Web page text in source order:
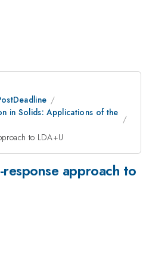
in Solids: Applications of the
to LDA+U
approach to